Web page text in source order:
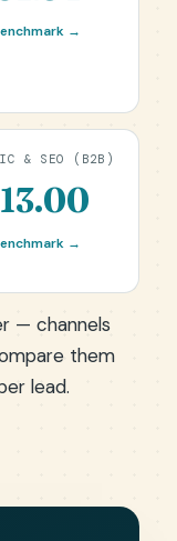
→
& SEO (B2B)
→
— channels
them
lead.